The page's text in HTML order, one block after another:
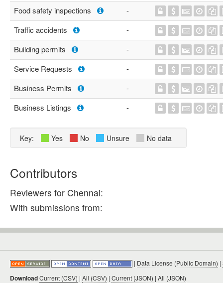
Food safety inspections
-
Traffic accidents
-
Building permits
-
Service Requests
-
Business Permits
-
Business Listings
-
Key: Yes No Unsure No data
Contributors
Reviewers for Chennai:
With submissions from:
| Data License (Public Domain) |
DownloadCurrent (CSV) | All (CSV) | Current (JSON) | All (JSON)